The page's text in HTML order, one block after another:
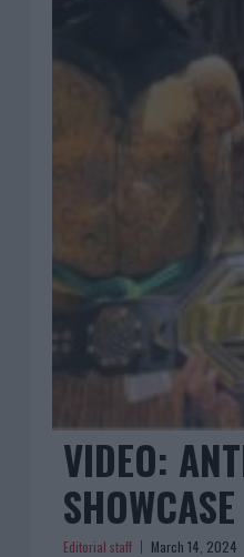
VIDEO:
SHOWCASE
Editorial staff March 14, 2024